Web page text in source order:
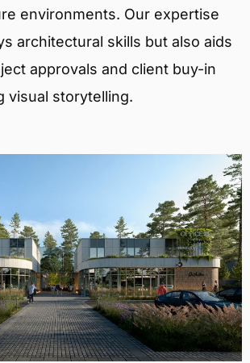
environments. Our expertise
architectural skills but also aids
approvals and client buy-in
visual storytelling.